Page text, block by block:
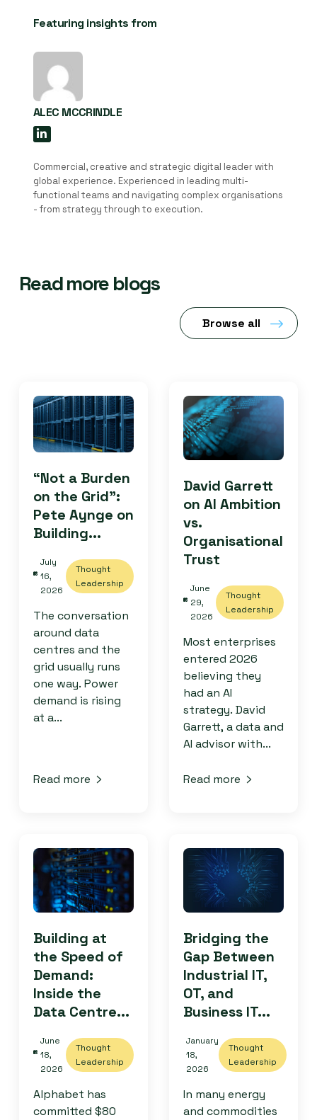
Featuring insights from
ALEC MCCRINDLE
Commercial, creative and strategic digital leader with
global experience. Experienced in leading multi-
functional teams and navigating complex organisations
- from strategy through to execution.
Read more blogs
Browse all
“Not a Burden
on the Grid”:
Pete Aynge on
Building...
July
16,
2026
Thought
Leadership
The conversation
around data
centres and the
grid usually runs
one way. Power
demand is rising
at a...
Read more
David Garrett
on AI Ambition
vs.
Organisational
Trust
June
29,
2026
Thought
Leadership
Most enterprises
entered 2026
believing they
had an AI
strategy. David
Garrett, a data and
AI advisor with...
Read more
Building at
the Speed of
Demand:
Inside the
Data Centre...
June
18,
2026
Thought
Leadership
Alphabet has
committed $80
Bridging the
Gap Between
Industrial IT,
OT, and
Business IT...
January
18,
2026
Thought
Leadership
In many energy
and commodities